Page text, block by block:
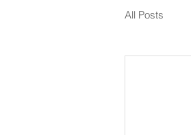
All Posts